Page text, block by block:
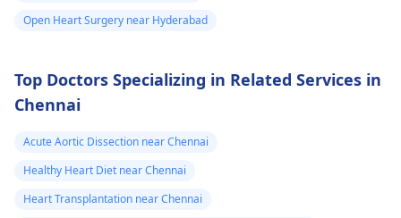
Open Heart Surgery near Hyderabad
Top Doctors Specializing in Related Services in
Chennai
Acute Aortic Dissection near Chennai
Healthy Heart Diet near Chennai
Heart Transplantation near Chennai